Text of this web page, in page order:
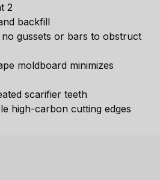
2
backfill
gussets or bars to obstruct
moldboard minimizes
scarifier teeth
high-carbon cutting edges